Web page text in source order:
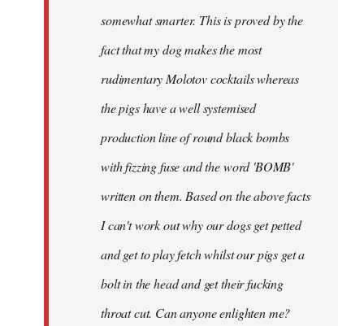
somewhat smarter. This is proved by the
fact that my dog makes the most
rudimentary Molotov cocktails whereas
the pigs have a well systemised
production line of round black bombs
with fizzing fuse and the word 'BOMB'
written on them. Based on the above facts
I can't work out why our dogs get petted
and get to play fetch whilst our pigs get a
bolt in the head and get their fucking
throat cut. Can anyone enlighten me?